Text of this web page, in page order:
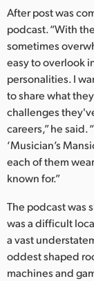
After post was
podcast. “With
sometimes
easy to overlook
personalities. I
to share what
challenges
careers,” he
‘Musician’s
each of them
known for.”
The podcast was
was a difficult
a vast
oddest shaped
machines and